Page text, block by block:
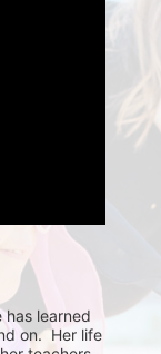
has learned
on.  Her life